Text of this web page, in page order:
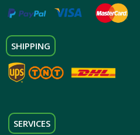
SHIPPING
SERVICES